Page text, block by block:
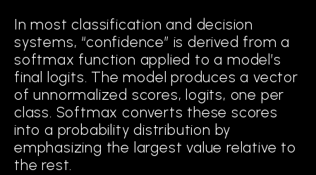
decision-making and adjusts dynamically.
It operationalizes explainability into an
ongoing cognitive process.
In most classification and decision
systems, “confidence” is derived from a
softmax function applied to a model’s
final logits. The model produces a vector
of unnormalized scores, logits, one per
class. Softmax converts these scores
into a probability distribution by
emphasizing the largest value relative to
the rest.